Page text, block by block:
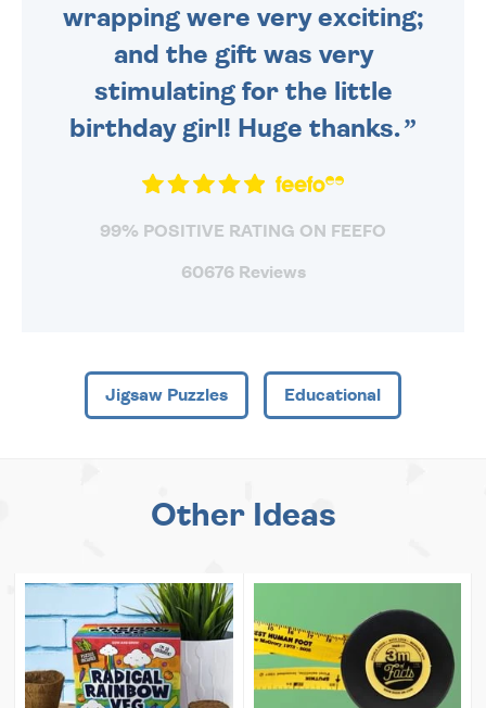
wrapping were very exciting;
and the gift was very
stimulating for the little
birthday girl! Huge thanks.
99% POSITIVE RATING ON FEEFO
60676 Reviews
Jigsaw Puzzles Educational
Other Ideas